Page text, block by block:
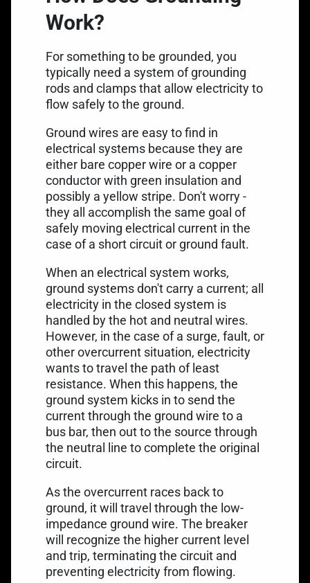
Work?
For something to be grounded, you
typically need a system of grounding
rods and clamps that allow electricity to
flow safely to the ground.
Ground wires are easy to find in
electrical systems because they are
either bare copper wire or a copper
conductor with green insulation and
possibly a yellow stripe. Don't worry -
they all accomplish the same goal of
safely moving electrical current in the
case of a short circuit or ground fault.
When an electrical system works,
ground systems don't carry a current; all
electricity in the closed system is
handled by the hot and neutral wires.
However, in the case of a surge, fault, or
other overcurrent situation, electricity
wants to travel the path of least
resistance. When this happens, the
ground system kicks in to send the
current through the ground wire to a
bus bar, then out to the source through
the neutral line to complete the original
circuit.
As the overcurrent races back to
ground, it will travel through the low-
impedance ground wire. The breaker
will recognize the higher current level
and trip, terminating the circuit and
preventing electricity from flowing.